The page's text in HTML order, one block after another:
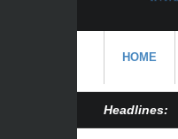
HOME
Headlines: